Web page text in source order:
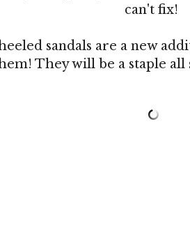
can't fix!
sandals are a new
They will be a staple